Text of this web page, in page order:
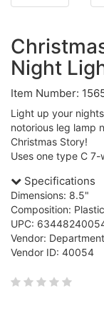
Night
Item Number:
Light up your
notorious leg lamp
Christmas Story!
Uses one type C
Specifications
Dimensions: 8.5"
Composition: Plastic
UPC:
Vendor:
Vendor ID: 40054